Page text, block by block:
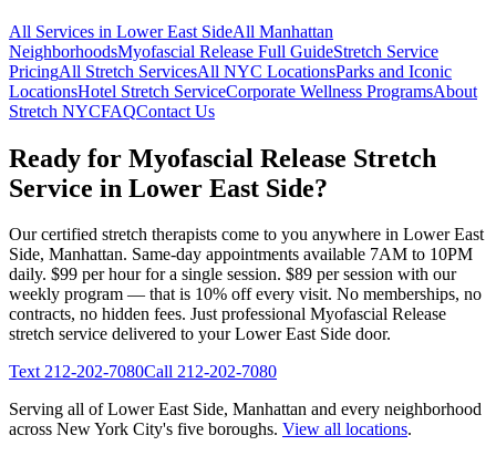
All Services in Lower East SideAll Manhattan
NeighborhoodsMyofascial Release Full GuideStretch Service
PricingAll Stretch ServicesAll NYC LocationsParks and Iconic
LocationsHotel Stretch ServiceCorporate Wellness ProgramsAbout
Stretch NYCFAQContact Us
Ready for Myofascial Release Stretch
Service in Lower East Side?
Our certified stretch therapists come to you anywhere in Lower East
Side, Manhattan. Same-day appointments available 7AM to 10PM
daily. $99 per hour for a single session. $89 per session with our
weekly program — that is 10% off every visit. No memberships, no
contracts, no hidden fees. Just professional Myofascial Release
stretch service delivered to yourLower East Side door.
Text212-202-7080Call 212-202-7080
Serving all ofLower East Side, Manhattan and every neighborhood
across New York City's five boroughs. View all locations.